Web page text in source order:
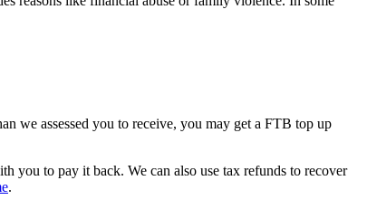
we assessed you to receive, you may get a FTB top up
you to pay it back. We can also use tax refunds to recover
.